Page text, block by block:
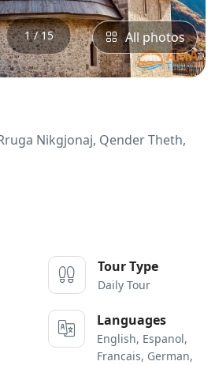
1 / 15 All photos
Nikgjonaj, Qender Theth,
Tour Type
Daily Tour
Languages
English, Espanol,
Francais, German,